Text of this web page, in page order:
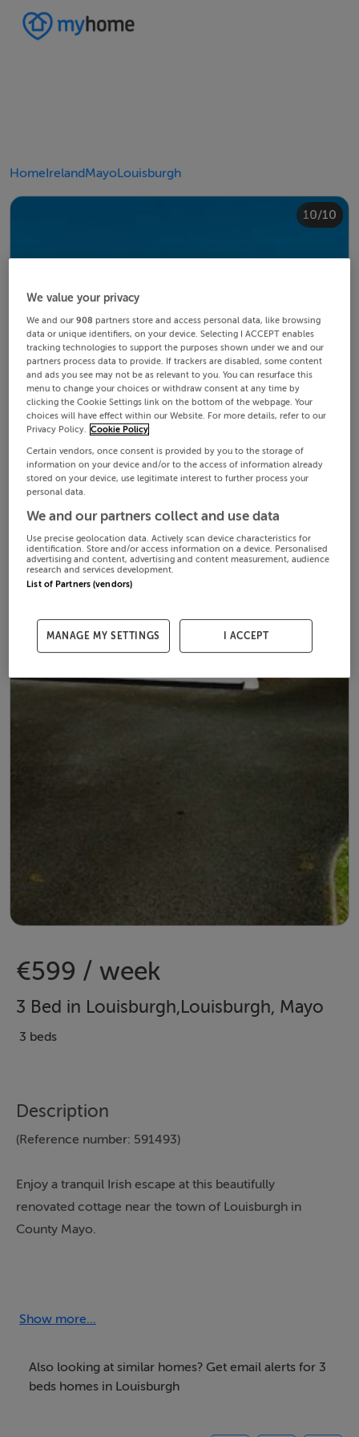
HomeIrelandMayoLouisburgh
1/10
2/10
3/10
4/10
5/10
6/10
7/10
8/10
9/10
10/10
€599 / week
3 Bed in Louisburgh,Louisburgh, Mayo
3 beds
Description
(Reference number: 591493)
Enjoy a tranquil Irish escape at this beautifully
renovated cottage near the town of Louisburgh in
County Mayo.
provides a sleek and stylish base for a family holiday or
Westport, this rugged corner of the Wild Atlantic Way
serves up a myriad of activities, from hiking and cycling
Show more...
Also looking at similar homes? Get email alerts for 3
beds homes in Louisburgh
We value your privacy
We and our908 partners store and access personal data, like browsing
data or unique identifiers, on your device. Selecting I ACCEPT enables
tracking technologies to support the purposes shown under we and our
partners process data to provide. If trackers are disabled, some content
and ads you see may not be as relevant to you. You can resurface this
menu to change your choices or withdraw consent at any time by
clicking the Cookie Settings link on the bottom of the webpage. Your
choices will have effect within our Website. For more details, refer to our
Privacy Policy. Cookie Policy
Certain vendors, once consent is provided by you to the storage of
information on your device and/or to the access of information already
stored on your device, use legitimate interest to further process your
personal data.
We and our partners collect and use data
Use precise geolocation data. Actively scan device characteristics for
identification. Store and/or access information on a device. Personalised
advertising and content, advertising and content measurement, audience
research and services development.
List of Partners (vendors)
MANAGE MY SETTINGS I ACCEPT